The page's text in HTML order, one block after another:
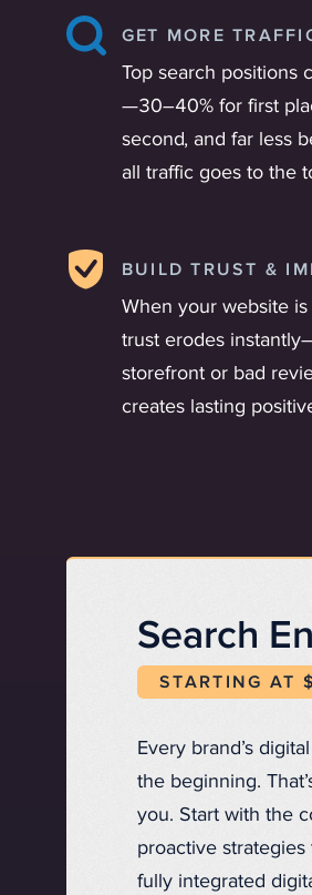
GET MORE
Top search positions
—30–40% for first
second, and far less
all traffic goes to the
BUILD TRUST &
When your website
trust erodes
storefront or bad
creates lasting
Search
STARTING AT
Every brand’s
the beginning.
you. Start with the
proactive
fully integrated